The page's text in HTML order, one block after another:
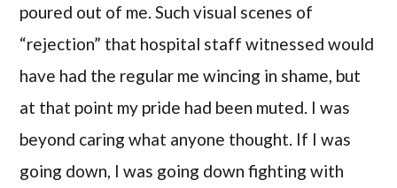
poured out of me. Such visual scenes of
“rejection” that hospital staff witnessed would
have had the regular me wincing in shame, but
at that point my pride had been muted. I was
beyond caring what anyone thought. If I was
going down, I was going down fighting with